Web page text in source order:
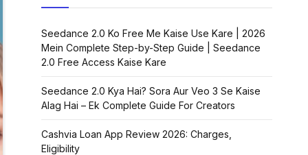
Seedance 2.0 Ko Free Me Kaise Use Kare | 2026
Mein Complete Step-by-Step Guide | Seedance
2.0 Free Access Kaise Kare
Seedance 2.0 Kya Hai? Sora Aur Veo 3 Se Kaise
Alag Hai – Ek Complete Guide For Creators
Cashvia Loan App Review 2026: Charges,
Eligibility